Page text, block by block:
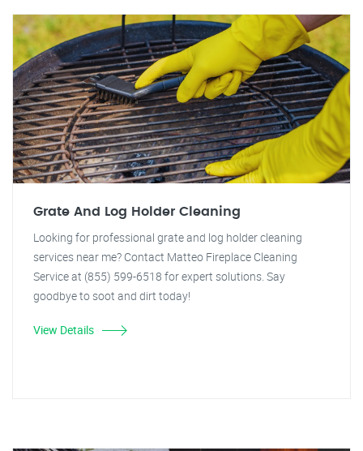
Grate And Log Holder Cleaning
Looking for professional grate and log holder cleaning
services near me? Contact Matteo Fireplace Cleaning
Service at (855) 599-6518 for expert solutions. Say
goodbye to soot and dirt today!
View Details